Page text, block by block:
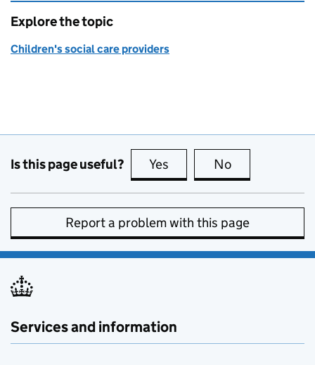
Explore the topic
Children's social care providers
Is this page useful? Yes this page is useful
No
Report a problem with this page
Services and information